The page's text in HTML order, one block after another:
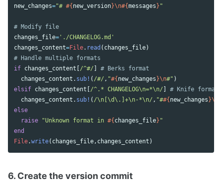
new_changes="# #{ new_version}\n#{messages } "
# Modify file
changes_file= './CHANGELOG.md'
changes_content=File. read ( changes_file)
# Handle multiple formats
if changes_content /^#/
# Berks format
changes_content . sub! ( /#/ , "#{ new_changes }\n#" )
elsif changes_content /^.* CHANGELOG\n=*\n/
# Knife format
changes_content . sub! ( /\n[\d\.]+\n-*\n/ , "##{ new_changes }
else
raise
"Unknown format in #{ changes_file} "
end
File.write( changes_file, changes_content )
6. Create the version commit